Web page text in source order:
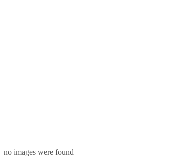
no images were found